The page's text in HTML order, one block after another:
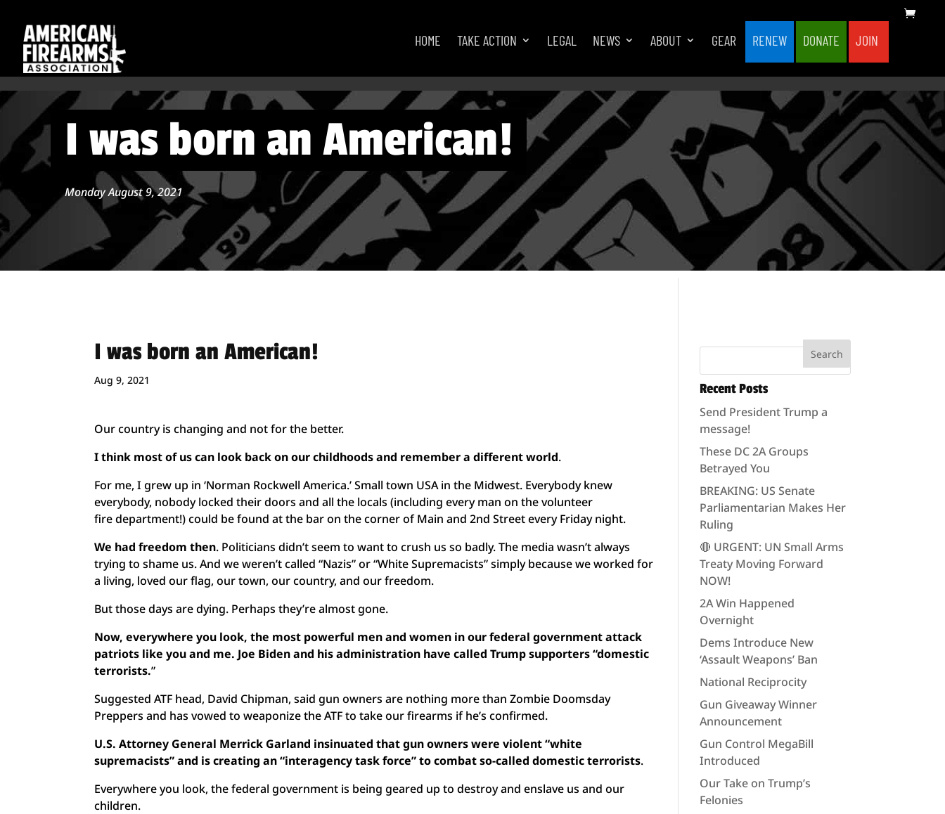
HOME TAKE ACTION LEGAL NEWS ABOUT GEAR RENEW DONATE JOIN
I was born an American!
Monday August 9, 2021
I was born an American!
Aug 9, 2021
Our country is changing and not for the better.
I think most of us can look back on our childhoods and remember a different world.
For me, I grew up in ‘Norman Rockwell America.’ Small town USA in the Midwest. Everybody knew
everybody, nobody locked their doors and all the locals (including every man on the volunteer
fire department!) could be found at the bar on the corner of Main and 2nd Street every Friday night.
We had freedom then. Politicians didn’t seem to want to crush us so badly. The media wasn’t always
trying to shame us. And we weren’t called “Nazis” or “White Supremacists” simply because we worked for
a living, loved our flag, our town, our country, and our freedom.
But those days are dying. Perhaps they’re almost gone.
Now, everywhere you look, the most powerful men and women in our federal government attack
patriots like you and me. Joe Biden and his administration have called Trump supporters “domestic
terrorists.”
Suggested ATF head, David Chipman, said gun owners are nothing more than Zombie Doomsday
Preppers and has vowed to weaponize the ATF to take our firearms if he’s confirmed.
U.S. Attorney General Merrick Garland insinuated that gun owners were violent “white
supremacists” and is creating an “interagency task force” to combat so-called domestic terrorists.
Everywhere you look, the federal government is being geared up to destroy and enslave us and our
children.
Recent Posts
Send President Trump a
message!
These DC 2A Groups
Betrayed You
BREAKING: US Senate
Parliamentarian Makes Her
Ruling
🔴 URGENT: UN Small Arms
Treaty Moving Forward
NOW!
2A Win Happened
Overnight
Dems Introduce New
‘Assault Weapons’ Ban
National Reciprocity
Gun Giveaway Winner
Announcement
Gun Control MegaBill
Introduced
Our Take on Trump’s
Felonies